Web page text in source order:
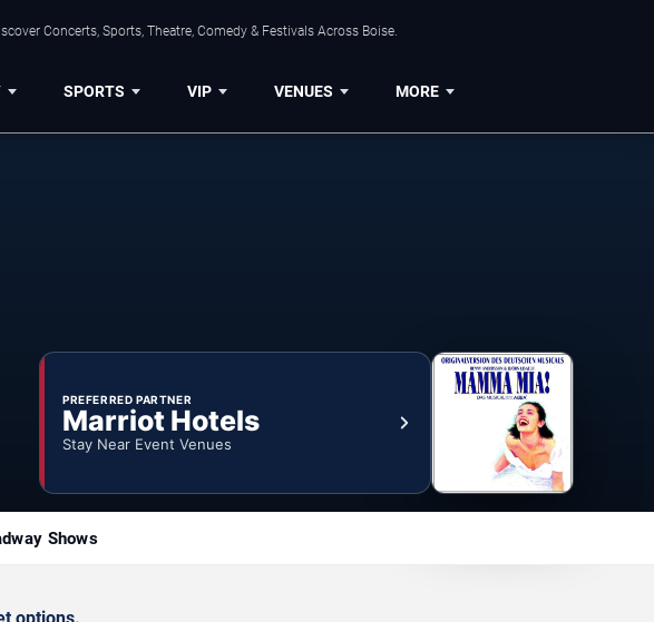
Concerts, Sports, Theatre, Comedy & Festivals Across Boise.
SPORTS VIP VENUES MORE
PREFERRED PARTNER
Marriot Hotels
Stay Near Event Venues
Shows
options.